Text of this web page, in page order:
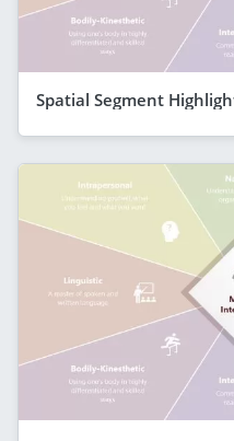
Spatial Segment